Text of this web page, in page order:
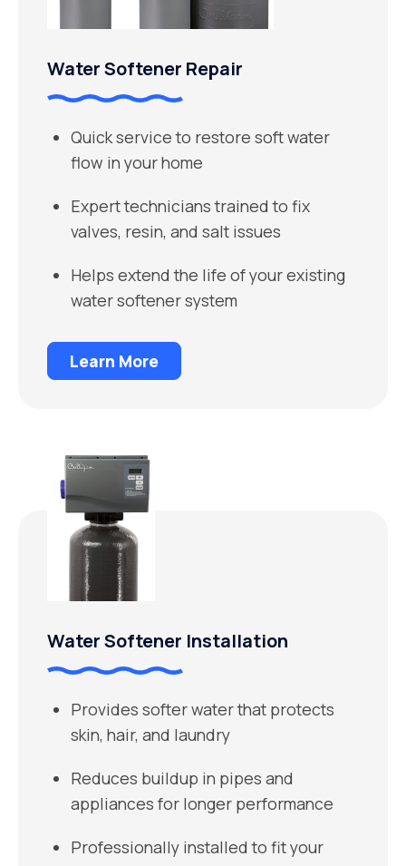
Water Softener Repair
Quick service to restore soft water
flow in your home
Expert technicians trained to fix
valves, resin, and salt issues
Helps extend the life of your existing
water softener system
Learn More
Water Softener Installation
Provides softer water that protects
skin, hair, and laundry
Reduces buildup in pipes and
appliances for longer performance
Professionally installed to fit your